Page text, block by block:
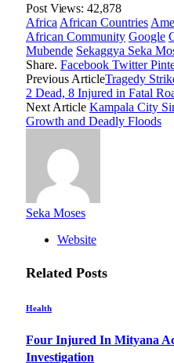
Post Views: 42,878
Africa African Countries
African Community Google
Mubende Sekaggya Seka
Share. Facebook Twitter
Previous ArticleTragedy
2 Dead, 8 Injured in Fatal
Next Article Kampala City
Growth and Deadly Floods
Seka Moses
Website
Related Posts
Health
Four Injured In Mityana
Investigation